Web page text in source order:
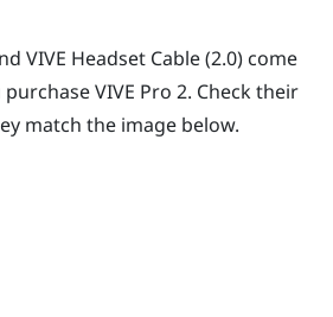
VIVE Headset Cable (2.0) come
purchaseVIVE Pro 2. Check their
match the image below.